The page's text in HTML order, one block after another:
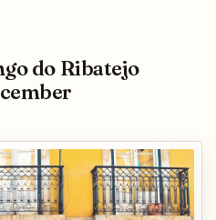
do Ribatejo